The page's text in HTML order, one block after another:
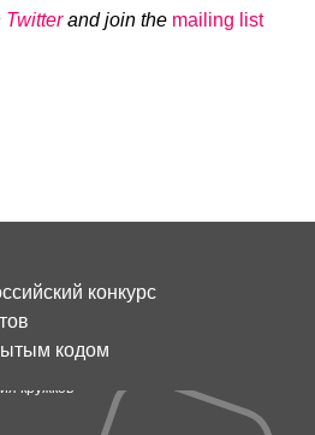
Twitterand join the mailing list
кружков
конкурс
кодом